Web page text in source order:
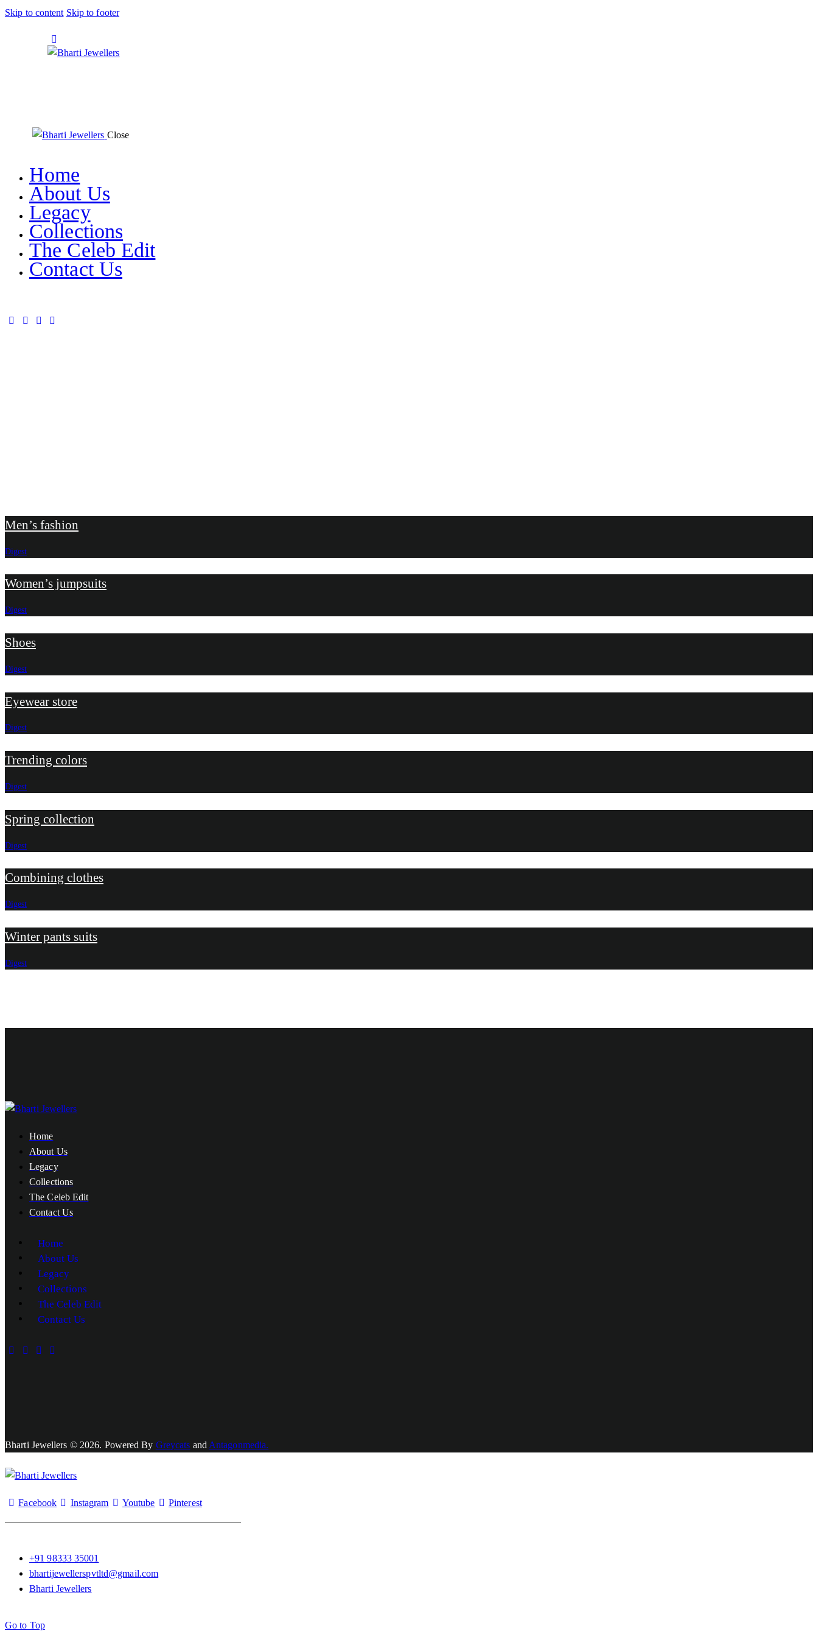
Skip to content Skip to footer
Close
Home
About Us
Legacy
Collections
The Celeb Edit
Contact Us
Men’s fashion
Digest
Women’s jumpsuits
Digest
Shoes
Digest
Eyewear store
Digest
Trending colors
Digest
Spring collection
Digest
Combining clothes
Digest
Winter pants suits
Digest
Home
About Us
Legacy
Collections
The Celeb Edit
Contact Us
Home
About Us
Legacy
Collections
The Celeb Edit
Contact Us
Bharti Jewellers © 2026. Powered By Greycats and Antagonmedia.
Facebook Instagram Youtube Pinterest
+91 98333 35001
bhartijewellerspvtltd@gmail.com
Bharti Jewellers
Go to Top